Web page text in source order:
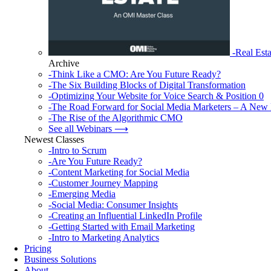
-Real
Archive
-Think Like a CMO: Are You Future Ready?
-The Six Building Blocks of Digital Transformation
-Optimizing Your Website for Voice Search & Position 0
-The Road Forward for Social Media Marketers – A New
-The Rise of the Algorithmic CMO
See all Webinars ⟶
Newest Classes
-Intro to Scrum
-Are You Future Ready?
-Content Marketing for Social Media
-Customer Journey Mapping
-Emerging Media
-Social Media: Consumer Insights
-Creating an Influential LinkedIn Profile
-Getting Started with Email Marketing
-Intro to Marketing Analytics
Pricing
Business Solutions